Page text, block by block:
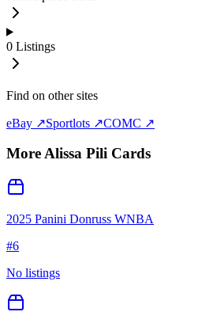
0 Listings
Find on other sites
eBay ↗Sportlots ↗COMC ↗
MoreAlissa Pili Cards
2025 Panini Donruss WNBA
#6
No listings